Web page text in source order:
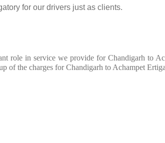
for our drivers just as clients.
role in service we provide for Chandigarh to
of the charges for Chandigarh to Achampet Ertiga